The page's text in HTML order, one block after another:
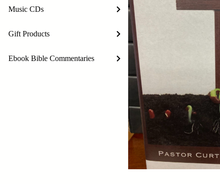
Music CDs
Gift Products
Ebook Bible Commentaries